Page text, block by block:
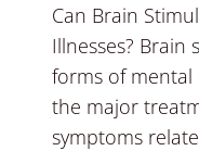
Can Brain
Illnesses?
forms of mental
the major
symptoms